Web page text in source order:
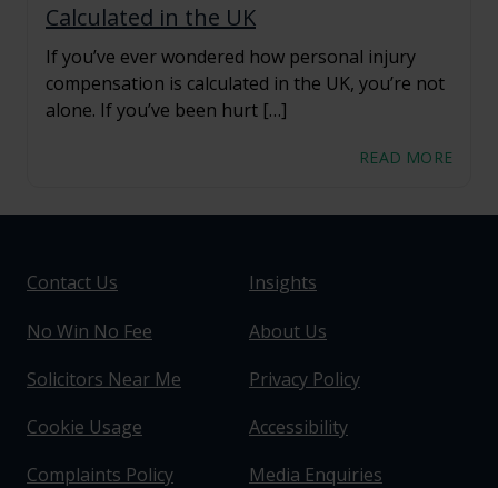
Calculated in the UK
If you’ve ever wondered how personal injury
compensation is calculated in the UK, you’re not
alone. If you’ve been hurt […]
READ MORE
Contact Us
Insights
No Win No Fee
About Us
Solicitors Near Me
Privacy Policy
Cookie Usage
Accessibility
Complaints Policy
Media Enquiries